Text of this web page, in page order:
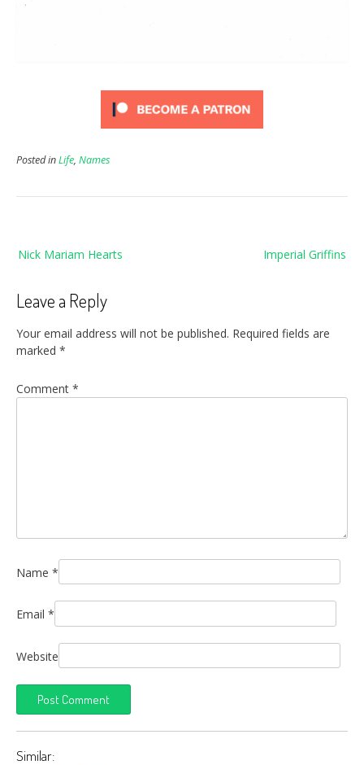
Posted inLife, Names
navigation Imperial Griffins
Nick Mariam Hearts
Leave a Reply
Your email address will not be published. Required fields are
marked *
Comment *
Name *
Email *
Website
Similar: